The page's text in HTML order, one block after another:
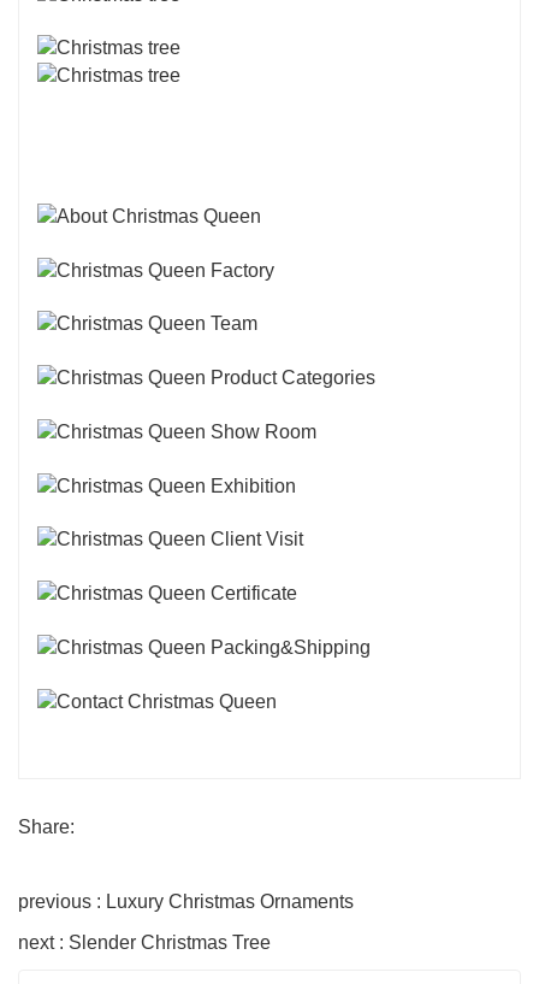
Share:
previous : Luxury Christmas Ornaments
next : Slender Christmas Tree